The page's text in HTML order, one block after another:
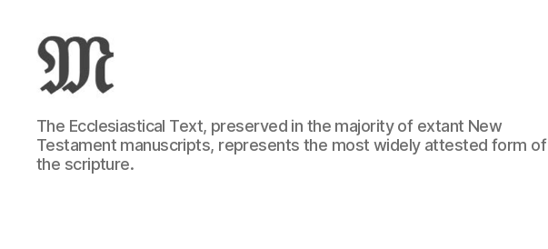
Greek
New
Testament
:
The Ecclesiastical Text, preserved in the majority of extant New
Testament manuscripts, represents the most widely attested form of
the scripture.